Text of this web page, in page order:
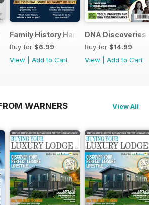
Family History Handbook 2026 – 10th
Buy for $6.99
View
Add to Cart
DNA Discoveries
Buy for $14.99
View
Add to Cart
WARNERS
View All